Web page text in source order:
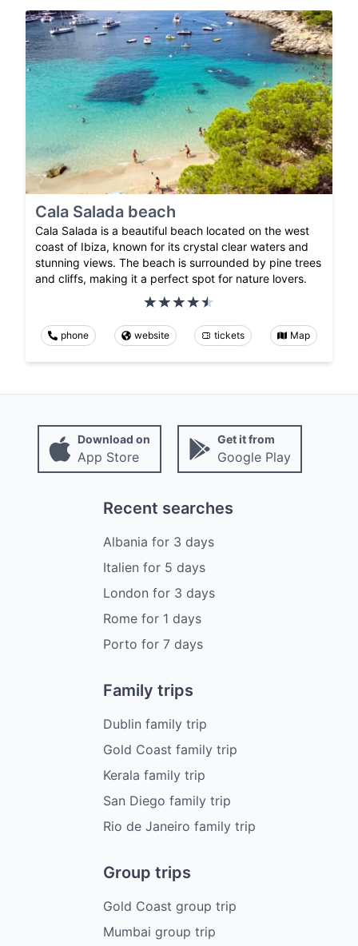
Cala Salada beach
Cala Salada is a beautiful beach located on the west
coast of Ibiza, known for its crystal clear waters and
stunning views. The beach is surrounded by pine trees
and cliffs, making it a perfect spot for nature lovers.
phone website tickets Map
Download on
App Store
Get it from
Google Play
Recent searches
Albania for 3 days
Italien for 5 days
London for 3 days
Romefor 1 days
Porto for 7 days
Family trips
Dublin family trip
Gold Coast family trip
Kerala family trip
San Diego family trip
Rio de Janeiro family trip
Group trips
Gold Coast group trip
Mumbai group trip